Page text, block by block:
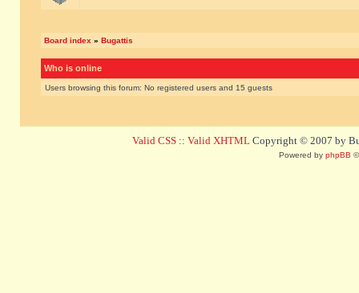
Board index » Bugattis
Who is online
Users browsing this forum: No registered users and 15 guests
Valid CSS :: Valid XHTML Copyright © 2007 by
Powered by phpBB